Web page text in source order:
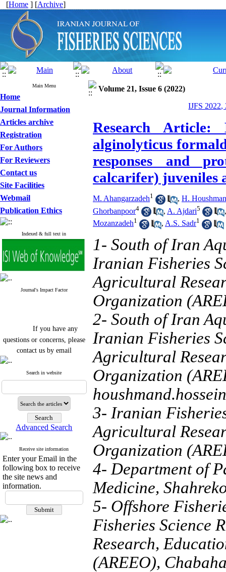
[Home ] [Archive]
Main Menu
Home
Journal Information
Articles archive
Registration
For Authors
For Reviewers
Contact us
Site Facilities
Webmail
Publication Ethics
Indexed & full text in
Journal's Impact Factor
If you have any
questions or concerns, please
contact us by email
"ijfs.ifro(at)yahoo.com"
Journal`s Impact Factor
2025(Web of Science): 0.8
Cite score (Scopus) 2025: 1.5
Q3
H Index (SJR) 2025: 31
Journal's Impact Factor ISC
2023: 0.32 Q1
If you have any
questions or concerns, please
contact us by email
Search in website
Advanced Search
Receive site information
Enter your Email in the
following box to receive
the site news and
information.
Volume 21, Issue 6 (2022)
IJFS 2022,
Research
alginolyticus
responses and
calcarifer) juveniles
M. Ahangarzadeh1 , H.
Ghorbanpoor4 , A. Ajdari5
Mozanzadeh1 , A.S. Sadr1
1- South of Iran
Iranian Fisheries
Agricultural
Organization
2- South of Iran
Iranian Fisheries
Agricultural
Organization
3- Iranian
Agricultural
Organization
4- Department of
Medicine,
5- Offshore
Fisheries Science
Research,
(AREEO),